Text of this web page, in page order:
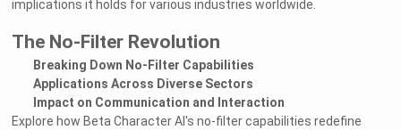
implications it holds for various industries worldwide.
The No-Filter Revolution
Breaking Down No-Filter Capabilities
Applications Across Diverse Sectors
Impact on Communication and Interaction
Explore how Beta Character AI's no-filter capabilities redefine